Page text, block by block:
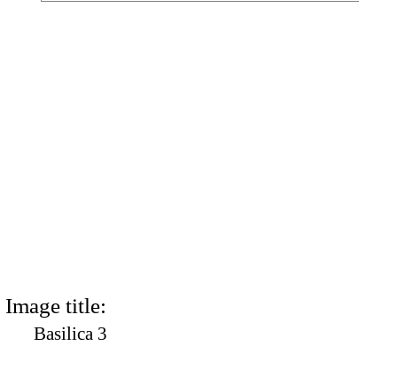
Image title:
Basilica 3